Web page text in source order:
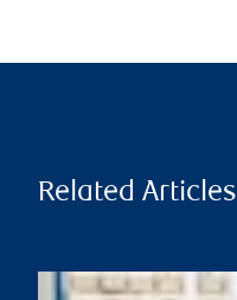
Related Articles